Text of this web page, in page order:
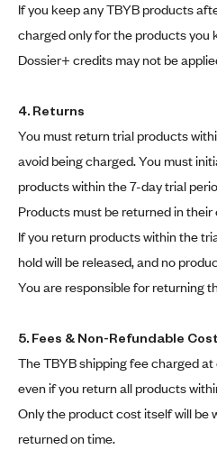
If you keep any TBYB products
charged only for the products you
Dossier+ credits may not be
4. Returns
You must return trial products
avoid being charged. You must
products within the 7-day trial
Products must be returned in
If you return products within the
hold will be released, and no
You are responsible for returning
5. Fees & Non-Refundable
The TBYB shipping fee charged
even if you return all products
Only the product cost itself will be
returned on time.